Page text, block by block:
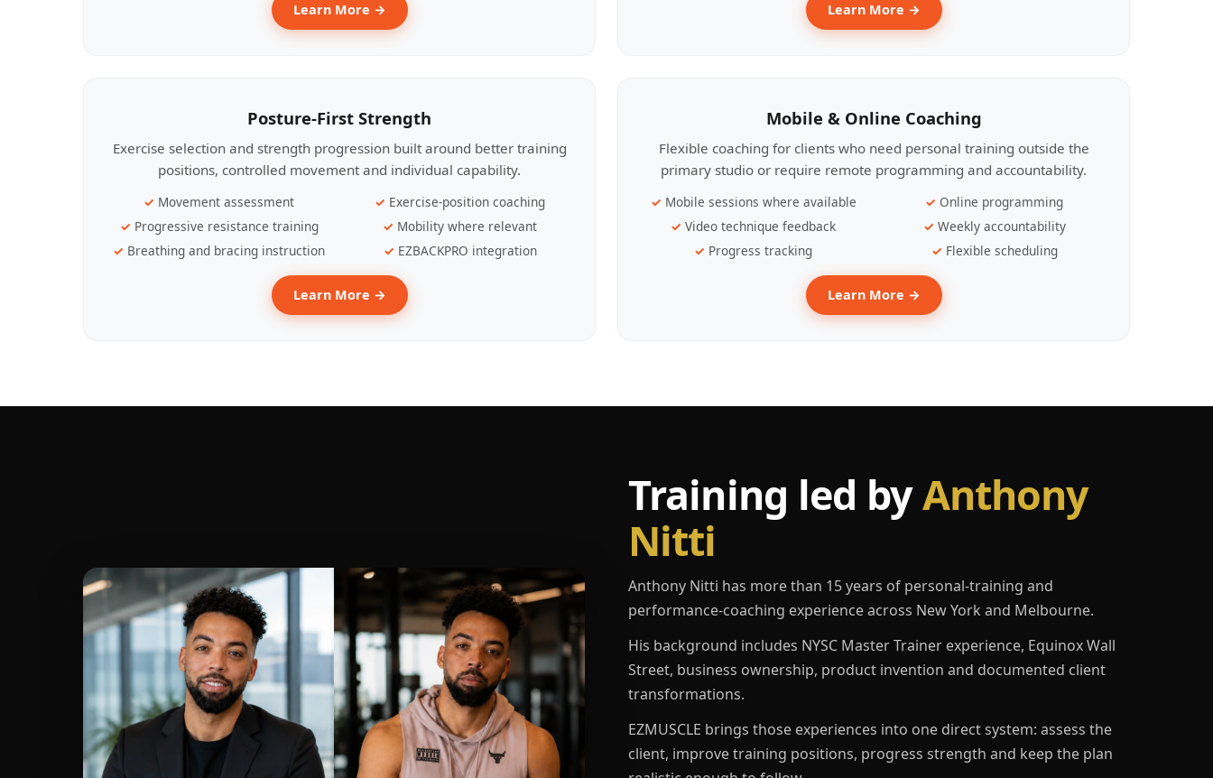
Learn More → Learn More →
Posture-First Strength
Exercise selection and strength progression built around better training
positions, controlled movement and individual capability.
Movement assessment
Exercise-position coaching
Progressive resistance training
Mobility where relevant
Breathing and bracing instruction
EZBACKPRO integration
Learn More →
Mobile & Online Coaching
Flexible coaching for clients who need personal training outside the
primary studio or require remote programming and accountability.
Mobile sessions where available
Online programming
Video technique feedback
Weekly accountability
Progress tracking
Flexible scheduling
Learn More →
Training led byAnthony
Nitti
Anthony Nitti has more than 15 years of personal-training and
performance-coaching experience across New York and Melbourne.
His background includes NYSC Master Trainer experience, Equinox Wall
Street, business ownership, product invention and documented client
transformations.
EZMUSCLE brings those experiences into one direct system: assess the
client, improve training positions, progress strength and keep the plan